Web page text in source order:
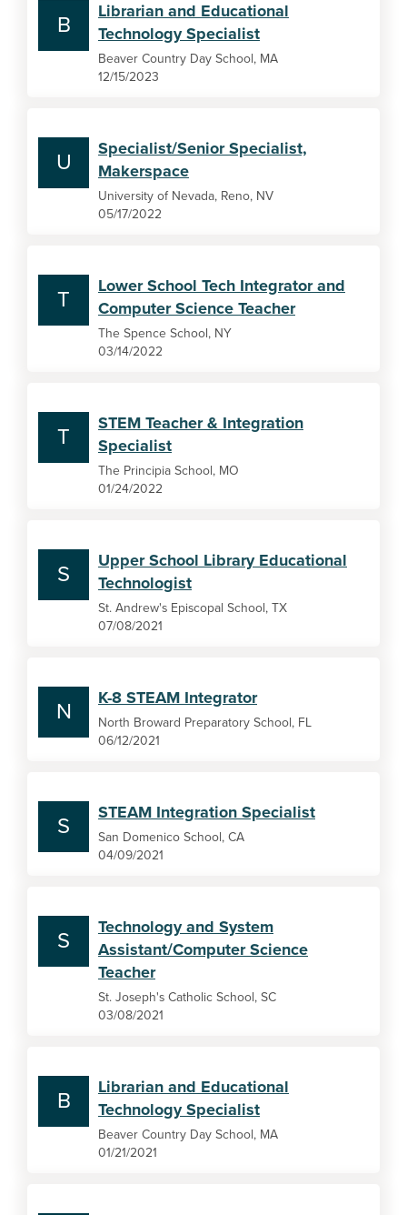
B
Librarian and Educational
Technology Specialist
Beaver Country Day School, MA
12/15/2023
U
Specialist/Senior Specialist,
Makerspace
University of Nevada, Reno, NV
05/17/2022
T
Lower School Tech Integrator and
Computer Science Teacher
The Spence School, NY
03/14/2022
T
STEM Teacher & Integration
Specialist
The Principia School, MO
01/24/2022
S
Upper School Library Educational
Technologist
St. Andrew's Episcopal School, TX
07/08/2021
N
K-8 STEAM Integrator
North Broward Preparatory School, FL
06/12/2021
S
STEAM Integration Specialist
San Domenico School, CA
04/09/2021
S
Technology and System
Assistant/Computer Science
Teacher
St. Joseph's Catholic School, SC
03/08/2021
B
Librarian and Educational
Technology Specialist
Beaver Country Day School, MA
01/21/2021